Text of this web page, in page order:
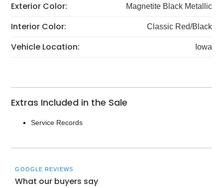
Exterior Color: Magnetite Black Metallic
Interior Color: Classic Red/Black
Vehicle Location: Iowa
Extras Included in the Sale
Service Records
GOOGLE REVIEWS
What our buyers say